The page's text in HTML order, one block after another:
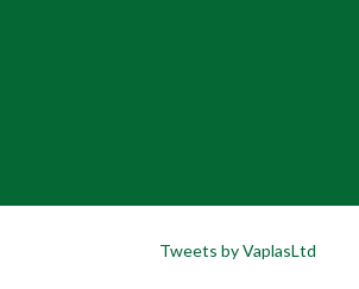
Tweets by VaplasLtd